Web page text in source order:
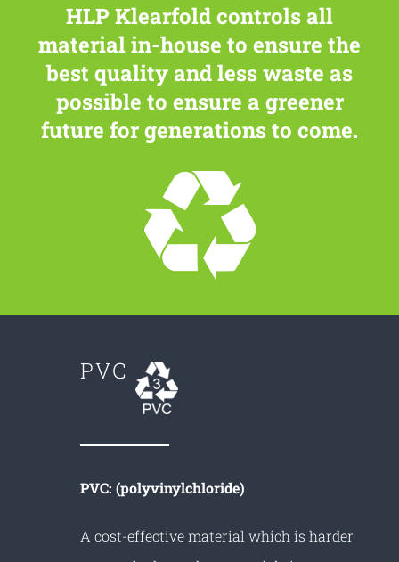
HLP Klearfold controls all
material in-house to ensure the
best quality and less waste as
possible to ensure a greener
future for generations to come.
PVC
PVC: (polyvinylchloride)
A cost-effective material which is harder